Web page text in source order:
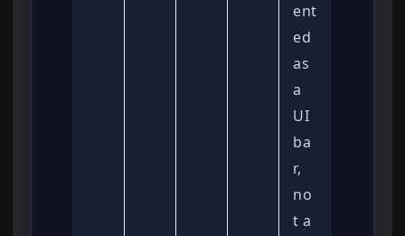
ent
ed
as
a
UI
ba
r,
no
t a